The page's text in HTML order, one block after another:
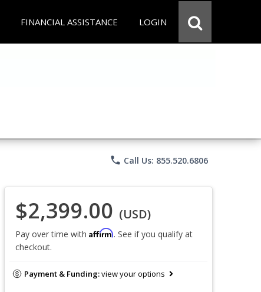
FINANCIAL ASSISTANCE LOGIN
phone Call Us: 855.520.6806
$2,399.00 (USD)
Pay over time with Affirm. See if you qualify at
checkout.
Payment & Funding:view your options